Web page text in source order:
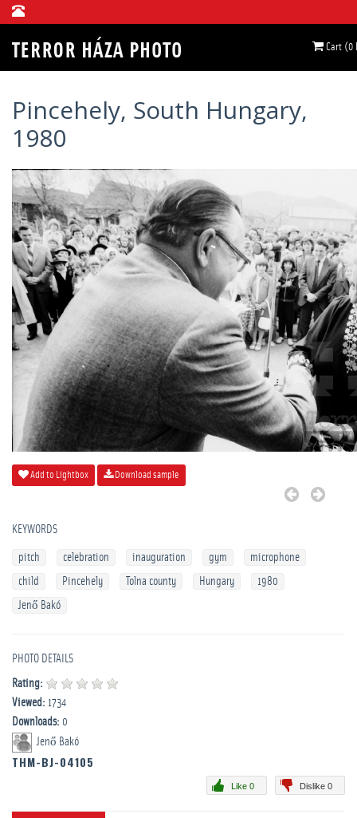
Cart (0
Pincehely, South Hungary,
1980
Add to Lightbox Download sample
KEYWORDS
pitch celebration inauguration gym
microphone
child
Pincehely Tolna county Hungary
1980
Jenő Bakó
PHOTO DETAILS
Rating:
Viewed: 1734
Downloads: 0
Jenő Bakó
THM-BJ-04105
Dislike 0
Like 0